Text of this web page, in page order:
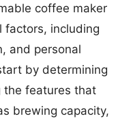
coffee maker
factors, including
and personal
by determining
features that
brewing capacity,